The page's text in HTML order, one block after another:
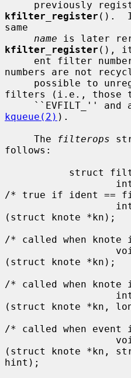
kfilter_register ().
same
name
kfilter_register (), it
numbers are not
filters (i.e., those
kqueue(2) ).
     The
filterops
follows:
/* true if ident ==
(struct knote *kn);
/* called when knote
(struct knote *kn);
/* called when knote
(struct knote *kn,
/* called when
(struct knote *kn,
hint);